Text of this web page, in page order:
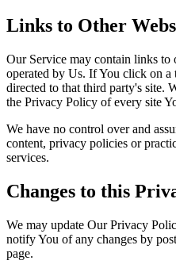
Links to Other
Our Service may contain links to
operated by Us. If You click on
directed to that third party's site.
the Privacy Policy of every site
We have no control over and
content, privacy policies or
services.
Changes to this
We may update Our Privacy
notify You of any changes by
page.